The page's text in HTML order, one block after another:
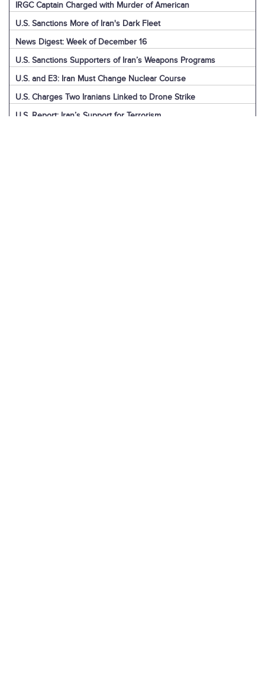
IRGC Captain Charged with Murder of American
U.S. Sanctions More of Iran's Dark Fleet
News Digest: Week of December 16
U.S. Sanctions Supporters of Iran’s Weapons Programs
U.S. and E3: Iran Must Change Nuclear Course
U.S. Charges Two Iranians Linked to Drone Strike
U.S. Report: Iran’s Support for Terrorism